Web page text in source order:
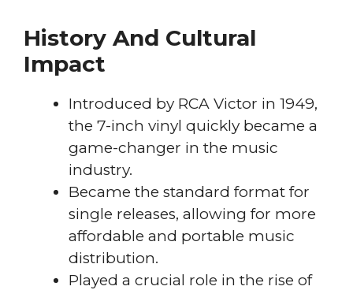
History And Cultural
Impact
Introduced by RCA Victor in 1949,
the 7-inch vinyl quickly became a
game-changer in the music
industry.
Became the standard format for
single releases, allowing for more
affordable and portable music
distribution.
Played a crucial role in the rise of